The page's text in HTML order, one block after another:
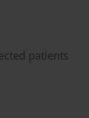
patients